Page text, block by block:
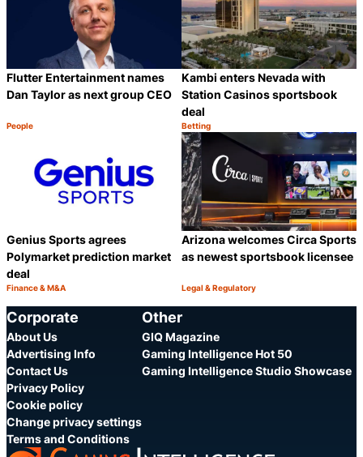
Flutter Entertainment names
Dan Taylor as next group CEO
Category:
People
Share
Kambi enters Nevada with
Station Casinos sportsbook
deal
Category:
Betting
Genius Sports agrees
Polymarket prediction market
deal
Category:
Finance & M&A
Share
Arizona welcomes Circa Sports
as newest sportsbook licensee
Category:
Legal & Regulatory
Corporate
About Us
Advertising Info
Contact Us
Privacy Policy
Cookie policy
Change privacy settings
Terms and Conditions
Other
GIQ Magazine
Gaming Intelligence Hot 50
Gaming Intelligence Studio Showcase